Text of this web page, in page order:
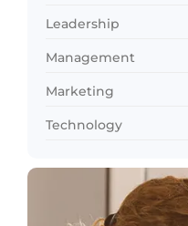
Leadership
Management
Marketing
Technology